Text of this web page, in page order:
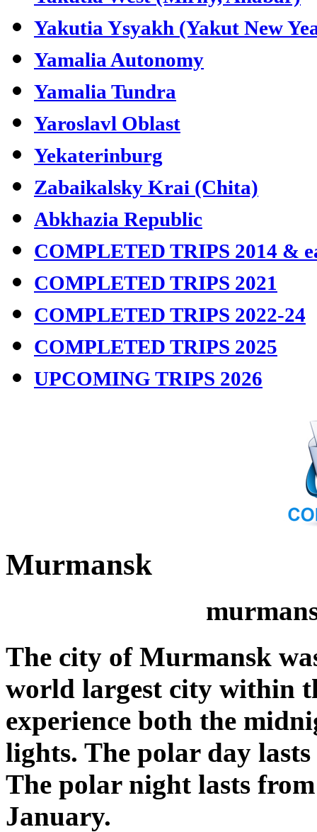
Yakutia Ysyakh (Yakut New
Yamalia Autonomy
Yamalia Tundra
Yaroslavl Oblast
Yekaterinburg
Zabaikalsky Krai (Chita)
Abkhazia Republic
COMPLETED TRIPS 2014 &
COMPLETED TRIPS 2021
COMPLETED TRIPS 2022-24
COMPLETED TRIPS 2025
UPCOMING TRIPS 2026
Murmansk
The city of Murmansk
world largest city within
experience both the
lights. The polar day
The polar night lasts
January.